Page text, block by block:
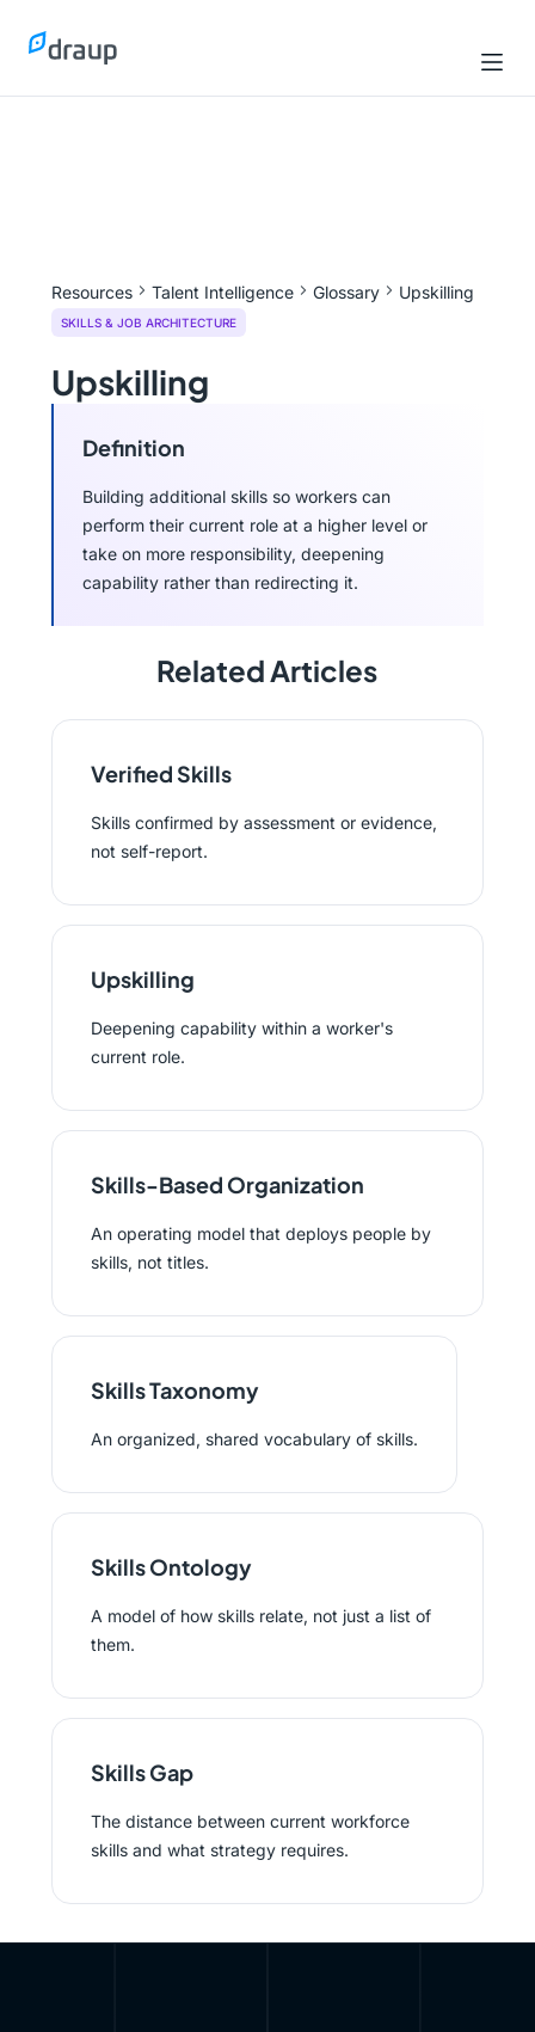
Resources Talent Intelligence Glossary Upskilling
SKILLS & JOB ARCHITECTURE
Upskilling
Definition
Building additional skills so workers can
perform their current role at a higher level or
take on more responsibility, deepening
capability rather than redirecting it.
Related Articles
Verified Skills
Skills confirmed by assessment or evidence,
not self-report.
Upskilling
Deepening capability within a worker's
current role.
Skills-Based Organization
An operating model that deploys people by
skills, not titles.
Skills Taxonomy
An organized, shared vocabulary of skills.
Skills Ontology
A model of how skills relate, not just a list of
them.
Skills Gap
The distance between current workforce
skills and what strategy requires.